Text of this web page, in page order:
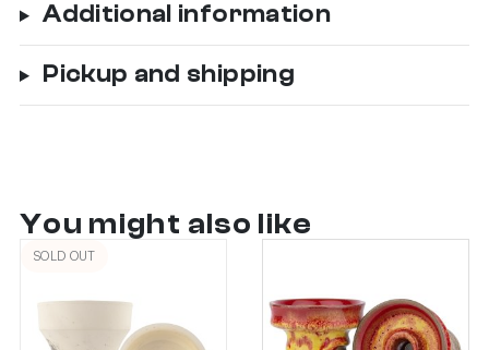
Additional information
Pickup and shipping
You might also like
SOLD OUT